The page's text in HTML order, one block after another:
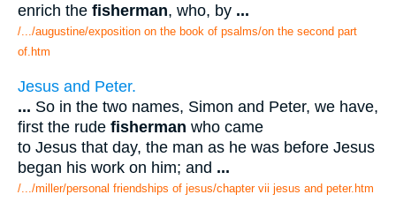
enrich the fisherman, who, by ...
/.../augustine/exposition on the book of psalms/on the second part
of.htm
Jesus and Peter.
... So in the two names, Simon and Peter, we have,
first the rude fisherman who came
to Jesus that day, the man as he was before Jesus
began his work on him; and ...
/.../miller/personal friendships of jesus/chapter vii jesus and peter.htm